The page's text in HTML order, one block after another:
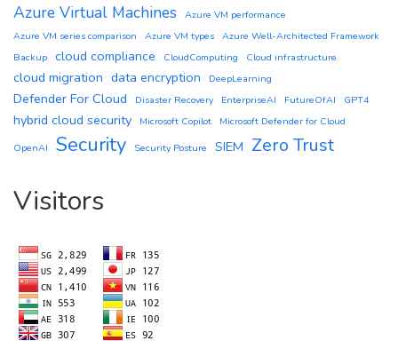
Azure Virtual Machines
Azure VM performance
Azure VM series comparison
Azure VM types Azure Well-Architected Framework
Backup cloud compliance CloudComputing Cloud infrastructure
cloud migration data encryption DeepLearning
Defender For Cloud Disaster Recovery EnterpriseAI FutureOfAI GPT4
hybrid cloud security Microsoft Copilot
Microsoft Defender for Cloud
OpenAI
Security Security Posture SIEM Zero Trust
Visitors